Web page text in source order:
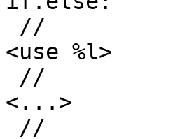
<use %l>
<...>